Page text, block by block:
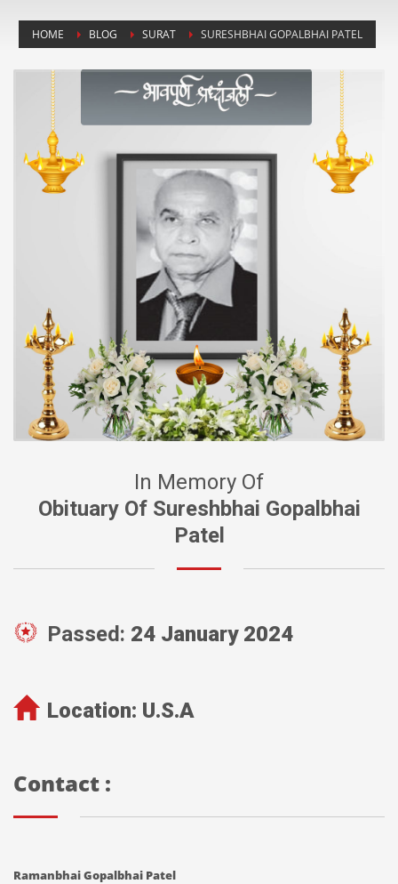
HOME BLOG SURAT SURESHBHAI GOPALBHAI PATEL
In Memory Of
Obituary Of Sureshbhai Gopalbhai
Patel
Passed: 24 January 2024
Location: U.S.A
Contact :
Ramanbhai Gopalbhai Patel